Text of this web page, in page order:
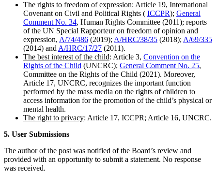
The rights to freedom of expression: Article 19, International
Covenant on Civil and Political Rights ( ICCPR); General
Comment No. 34, Human Rights Committee (2011); reports
of the UN Special Rapporteur on freedom of opinion and
expression, A/74/486 (2019); A/HRC/38/35 (2018); A/69/335
(2014) and A/HRC/17/27 (2011).
The best interest of the child: Article 3, Convention on the
Rights of the Child (UNCRC); General Comment No. 25,
Committee on the Rights of the Child (2021). Moreover,
Article 17, UNCRC, recognizes the important function
performed by the mass media on the rights of children to
access information for the promotion of the child’s physical or
mental health.
The right to privacy: Article 17, ICCPR; Article 16, UNCRC.
5. User Submissions
The author of the post was notified of the Board’s review and
provided with an opportunity to submit a statement. No response
was received.